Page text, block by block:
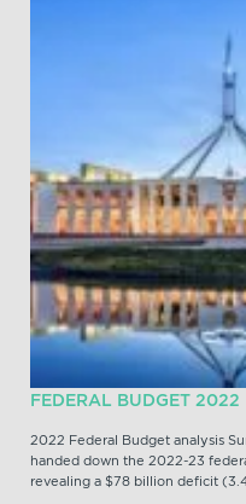
FEDERAL BUDGET 2022
2022 Federal Budget analysis
handed down the 2022-23
revealing a $78 billion deficit